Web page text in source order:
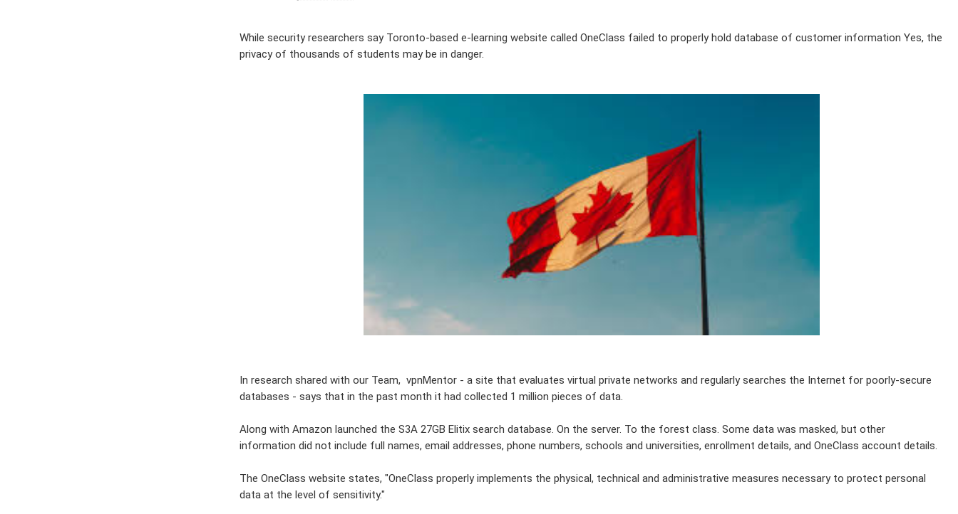
While security researchers say Toronto-based e-learning website called OneClass failed to properly hold database of customer information Yes, the
privacy of thousands of students may be in danger.
In research shared with our Team, vpnMentor - a site that evaluates virtual private networks and regularly searches the Internet for poorly-secure
databases - says that in the past month it had collected 1 million pieces of data.
Along with Amazon launched the S3A 27GB Elitix search database. On the server. To the forest class. Some data was masked, but other
information did not include full names, email addresses, phone numbers, schools and universities, enrollment details, and OneClass account details.
The OneClass website states, "OneClass properly implements the physical, technical and administrative measures necessary to protect personal
data at the level of sensitivity."